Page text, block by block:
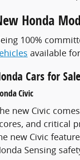
Honda
100%
available
Cars for
Civic
new Civic
and critical
new Civic
Sensing